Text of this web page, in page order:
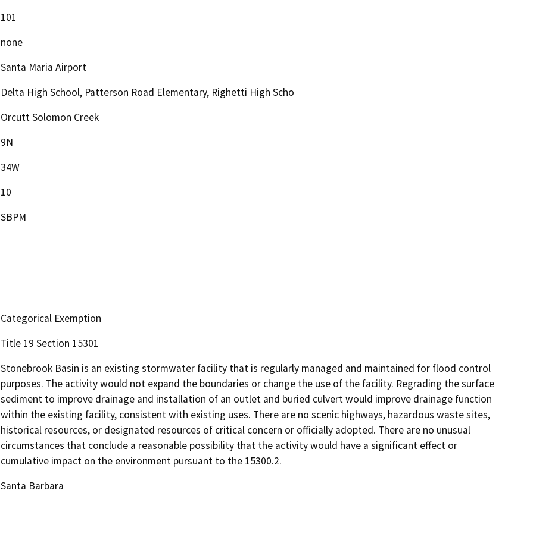
101
none
Santa Maria Airport
Delta High School, Patterson Road Elementary, Righetti High Scho
Orcutt Solomon Creek
9N
34W
10
SBPM
Categorical Exemption
Title 19 Section 15301
Stonebrook Basin is an existing stormwater facility that is regularly managed and maintained for flood control
purposes. The activity would not expand the boundaries or change the use of the facility. Regrading the surface
sediment to improve drainage and installation of an outlet and buried culvert would improve drainage function
within the existing facility, consistent with existing uses. There are no scenic highways, hazardous waste sites,
historical resources, or designated resources of critical concern or officially adopted. There are no unusual
circumstances that conclude a reasonable possibility that the activity would have a significant effect or
cumulative impact on the environment pursuant to the 15300.2.
Santa Barbara